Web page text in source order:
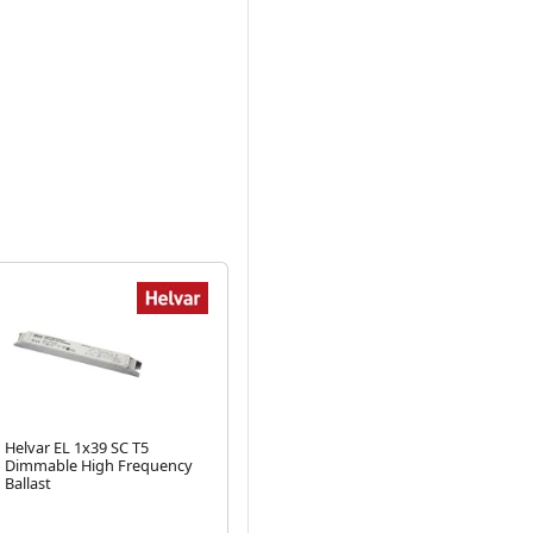
Helvar EL 1x39 SC T5
Dimmable High Frequency
Ballast